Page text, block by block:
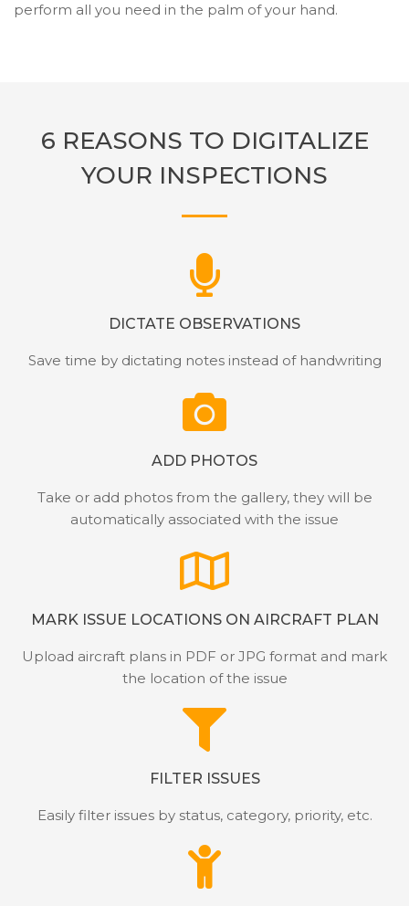
perform all you need in the palm of your hand.
6 REASONS TO DIGITALIZE
YOUR INSPECTIONS
DICTATE OBSERVATIONS
Save time by dictating notes instead of handwriting
ADD PHOTOS
Take or add photos from the gallery, they will be
automatically associated with the issue
MARK ISSUE LOCATIONS ON AIRCRAFT PLAN
Upload aircraft plans in PDF or JPG format and mark
the location of the issue
FILTER ISSUES
Easily filter issues by status, category, priority, etc.